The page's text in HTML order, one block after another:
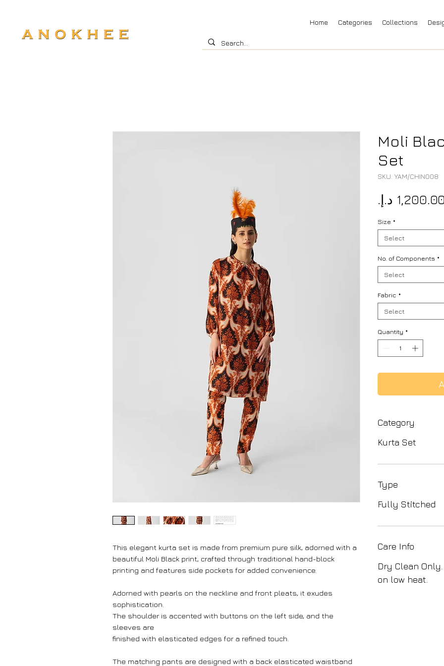
Home Categories Collections
This elegant kurta set is made from premium pure silk, adorned with a
beautiful Moli Black print, crafted through traditional hand-block
printing and features side pockets for added convenience.
Adorned with pearls on the neckline and front pleats, it exudes
sophistication.
The shoulder is accented with buttons on the left side, and the
sleeves are
finished with elasticated edges for a refined touch.
The matching pants are designed with a back elasticated waistband
Moli
Set
SKU: YAM/CHIN008
Size *
Select
No. of Components *
Select
Fabric *
Select
Quantity *
Category
Kurta Set
Type
Fully Stitched
Care Info
Dry Clean
on low heat.